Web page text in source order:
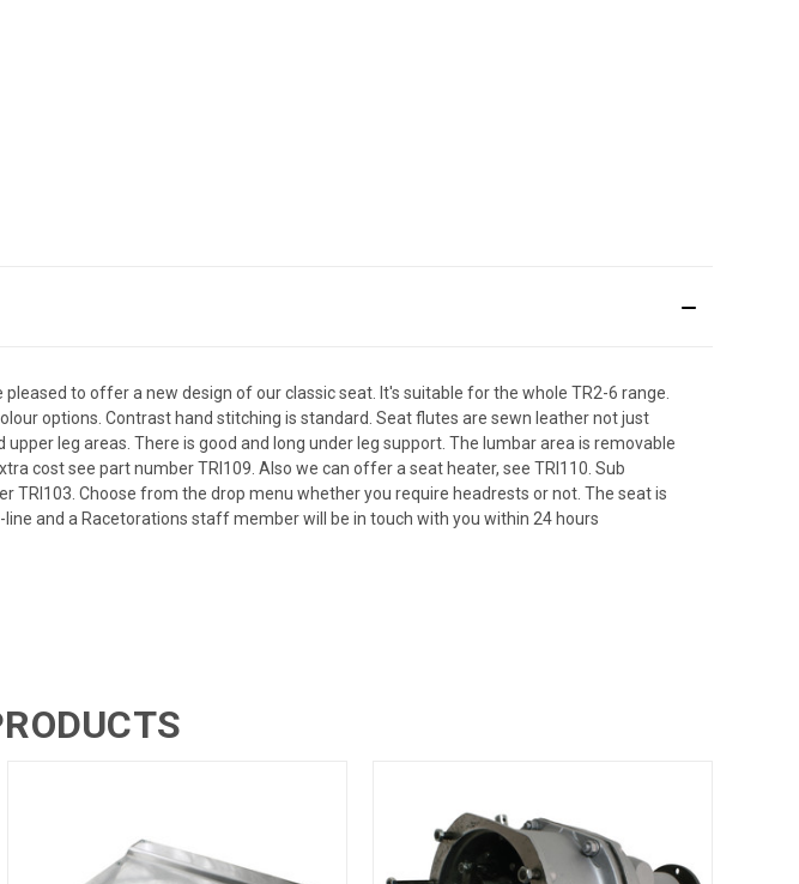
to offer a new design of our classic seat. It's suitable for the whole TR2-6 range.
options. Contrast hand stitching is standard. Seat flutes are sewn leather not just
leg areas. There is good and long under leg support. The lumbar area is removable
cost see part number TRI109. Also we can offer a seat heater, see TRI110. Sub
Choose from the drop menu whether you require headrests or not. The seat is
and a Racetorations staff member will be in touch with you within 24 hours